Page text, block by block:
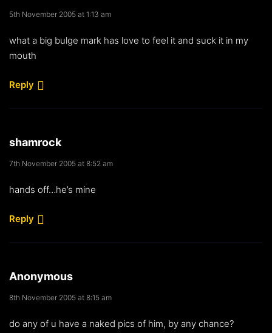
5th November 2005 at 1:13 am
what a big bulge mark has love to feel it and suck it in my
mouth
Reply
shamrock
7th November 2005 at 8:52 am
hands off…he’s mine
Reply
Anonymous
8th November 2005 at 8:15 am
do any of u have a naked pics of him, by any chance?